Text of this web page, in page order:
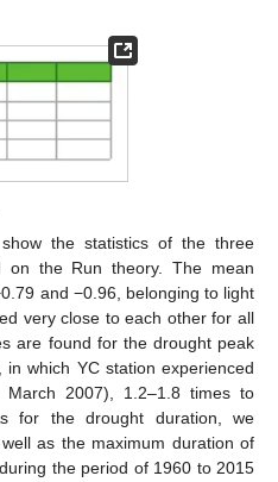
show the statistics of the three
on the Run theory. The mean
and −0.96, belonging to light
very close to each other for all
are found for the drought peak
which YC station experienced
2007), 1.2–1.8 times to
for the drought duration, we
as the maximum duration of
the period of 1960 to 2015